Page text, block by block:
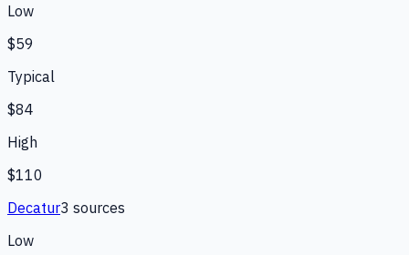
Low
$59
Typical
$84
High
$110
Decatur3 sources
Low